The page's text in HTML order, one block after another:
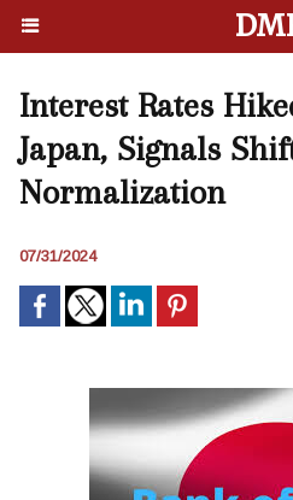
Interest Rates
Japan, Signals
Normalization
07/31/2024